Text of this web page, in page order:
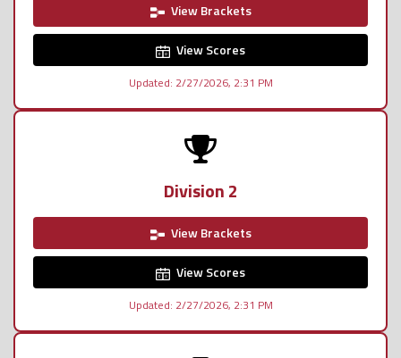
View Brackets
View Scores
Updated: 2/27/2026, 2:31 PM
Division 2
View Brackets
View Scores
Updated: 2/27/2026, 2:31 PM